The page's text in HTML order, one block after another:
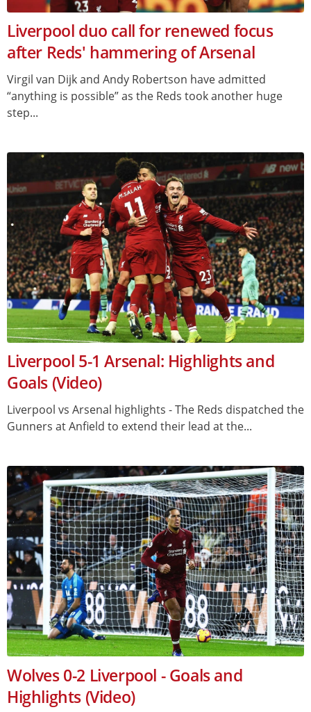
Liverpool duo call for renewed focus
after Reds' hammering of Arsenal
Virgil van Dijk and Andy Robertson have admitted
“anything is possible” as the Reds took another huge
step...
Liverpool 5-1 Arsenal: Highlights and
Goals (Video)
Liverpool vs Arsenal highlights - The Reds dispatched the
Gunners at Anfield to extend their lead at the...
Wolves 0-2 Liverpool - Goals and
Highlights (Video)